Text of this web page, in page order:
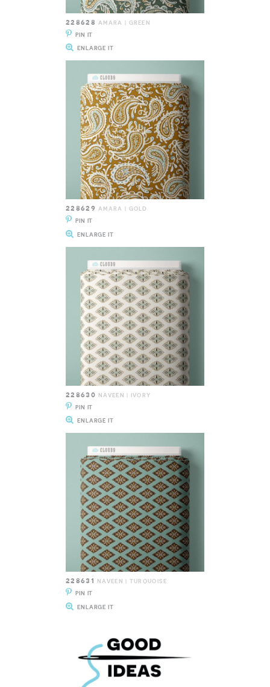
228628
AMARA | GREEN
PIN IT
ENLARGE IT
228629 AMARA | GOLD
PIN IT
ENLARGE IT
228630 NAVEEN | IVORY
PIN IT
ENLARGE IT
228631
NAVEEN | TURQUOISE
PIN IT
ENLARGE IT